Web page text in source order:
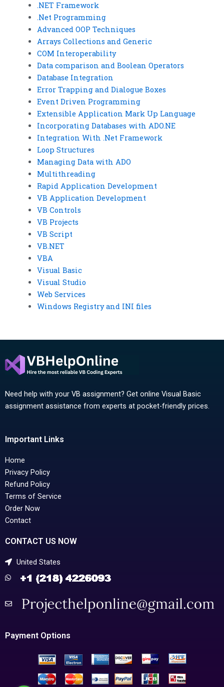
.NET Framework
.Net Programming
Advanced OOP Techniques
Arrays Collections and Generic
COM Interoperability
Data comparison and Boolean Operators
Database Integration
Error Trapping and Dialogue Boxes
Event Driven Programming
Extensible Application Mark Up Language
Incorporating Databases with ADO.NE
Integration With .Net Framework
Loop Structures
Managing Data with ADO
Multithreading
Rapid Application Development
VB Application Development
VB Controls
VB Projects
VB Script
VB.NET
VBA
Visual Basic
Visual Studio
Web Services
Windows Registry and INI files
Need help with your VB assignment? Get online Visual Basic
assignment assistance from experts at pocket-friendly prices.
Important Links
Home
Privacy Policy
Refund Policy
Terms of Service
Order Now
Contact
CONTACT US NOW
United States
Payment Options